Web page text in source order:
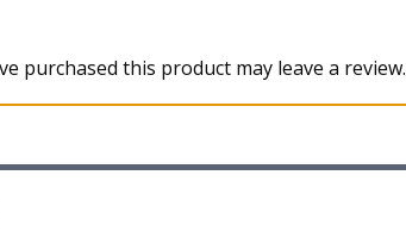
purchased this product may leave a review.